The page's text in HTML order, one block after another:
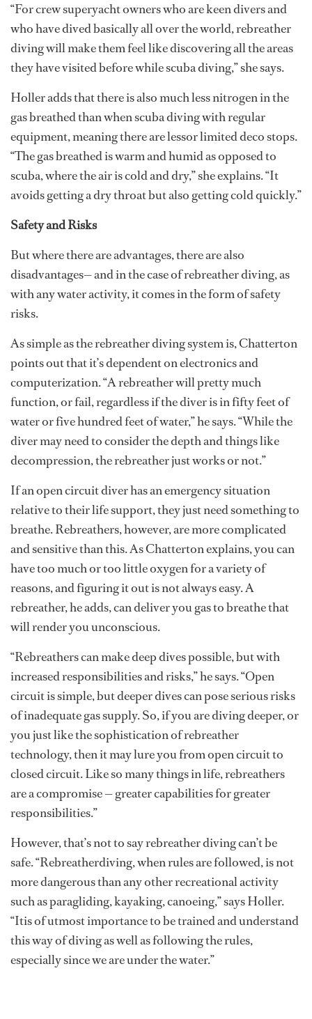
“For crew superyacht owners who are keen divers and
who have dived basically all over the world, rebreather
diving will make them feel like discovering all the areas
they have visited before while scuba diving,” she says.
Holler adds that there is also much less nitrogen in the
gas breathed than when scuba diving with regular
equipment, meaning there are lessor limited deco stops.
“The gas breathed is warm and humid as opposed to
scuba, where the air is cold and dry,” she explains. “It
avoids getting a dry throat but also getting cold quickly.”
Safety and Risks
But where there are advantages, there are also
disadvantages— and in the case of rebreather diving, as
with any water activity, it comes in the form of safety
risks.
As simple as the rebreather diving system is, Chatterton
points out that it’s dependent on electronics and
computerization. “A rebreather will pretty much
function, or fail, regardless if the diver is in fifty feet of
water or five hundred feet of water,” he says. “While the
diver may need to consider the depth and things like
decompression, the rebreather just works or not.”
If an open circuit diver has an emergency situation
relative to their life support, they just need something to
breathe. Rebreathers, however, are more complicated
and sensitive than this. As Chatterton explains, you can
have too much or too little oxygen for a variety of
reasons, and figuring it out is not always easy. A
rebreather, he adds, can deliver you gas to breathe that
will render you unconscious.
“Rebreathers can make deep dives possible, but with
increased responsibilities and risks,” he says. “Open
circuit is simple, but deeper dives can pose serious risks
of inadequate gas supply. So, if you are diving deeper, or
you just like the sophistication of rebreather
technology, then it may lure you from open circuit to
closed circuit. Like so many things in life, rebreathers
are a compromise — greater capabilities for greater
responsibilities.”
However, that’s not to say rebreather diving can’t be
safe. “Rebreatherdiving, when rules are followed, is not
more dangerous than any other recreational activity
such as paragliding, kayaking, canoeing,” says Holler.
“Itis of utmost importance to be trained and understand
this way of diving as well as following the rules,
especially since we are under the water.”